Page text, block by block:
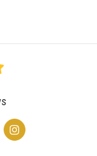
ON LINKEDIN
US ON GOOGLE
VIEW US ON